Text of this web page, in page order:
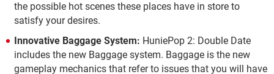
the possible hot scenes these places have in store to
satisfy your desires.
Innovative Baggage System: HuniePop 2: Double Date
includes the new Baggage system. Baggage is the new
gameplay mechanics that refer to issues that you will have